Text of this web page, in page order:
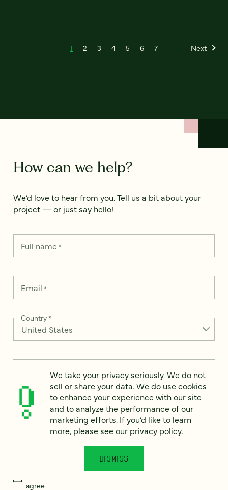
1 2 3 4 5 6 7 Next
How can we help?
We’d love to hear from you. Tell us a bit about your
project — or just say hello!
Full name*
Email *
Country*
How can we help?
We take your privacy seriously. We do not sell or share your
to analyze the performance of our marketing efforts. To learn
Privacy Notice
I
agree
We take your privacy seriously. We do not
sell or share your data. We do use cookies
to enhance your experience with our site
and to analyze the performance of our
marketing efforts. If you’d like to learn
more, please see our privacy policy.
DISMISS